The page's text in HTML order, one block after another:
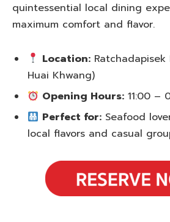
quintessential local dining
maximum comfort and flavor.
Location: Ratchadapisek
Huai Khwang)
Opening Hours: 11:00 –
Perfect for: Seafood
local flavors and casual